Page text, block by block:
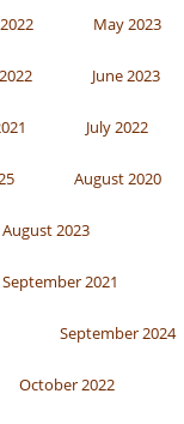
May 2023
June 2023
July 2022
August 2020
August 2023
September 2021
September 2024
October 2022